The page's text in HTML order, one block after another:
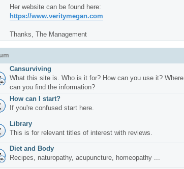
Her website can be found here:
https://www.veritymegan.com
Thanks, The Management
Cansurviving
What this site is. Who is it for? How can you use it? Where
can you find the information?
How can I start?
If you're confused start here.
Library
This is for relevant titles of interest with reviews.
Diet and Body
Recipes, naturopathy, acupuncture, homeopathy ...